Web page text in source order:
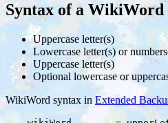
Syntax of a WikiWord
Uppercase letter(s)
Lowercase letter(s) or
Uppercase letter(s)
Optional lowercase or
WikiWord syntax inExtended